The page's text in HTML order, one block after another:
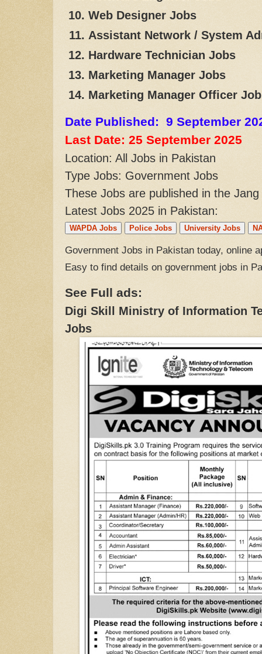
Web Designer Jobs
Assistant Network / System
Hardware Technician Jobs
Marketing Manager Jobs
Marketing Manager Officer
Date Published: 9 September
Last Date: 25 September 2025
Location: All Jobs in Pakistan
Type Jobs: Government Jobs
These Jobs are published in the
Latest Jobs 2025 in Pakistan:
WAPDA Jobs Police Jobs University Jobs
Government Jobs in Pakistan today, online
Easy to find details on government jobs in
See Full ads:
Digi Skill Ministry of Information
Jobs